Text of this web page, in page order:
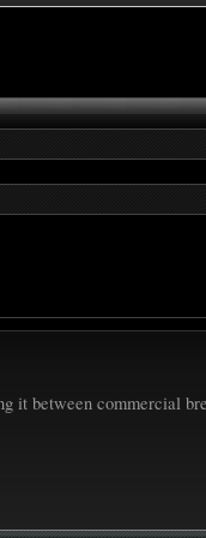
it between commercial